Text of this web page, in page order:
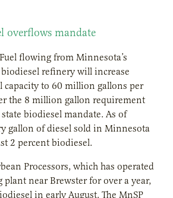
overflows mandate
flowing from Minnesota’s
refinery will increase
capacity to 60 million gallons per
the 8 million gallon requirement
biodiesel mandate. As of
gallon of diesel sold in Minnesota
2 percent biodiesel.
Processors, which has operated
plant near Brewster for over a year,
in early August. The MnSP